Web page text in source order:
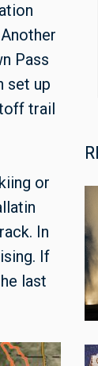
Pass
set up
trail
or
In
If
last